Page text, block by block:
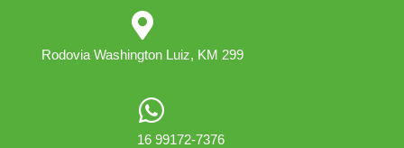
Rodovia Washington Luiz, KM 299
16 99172-7376